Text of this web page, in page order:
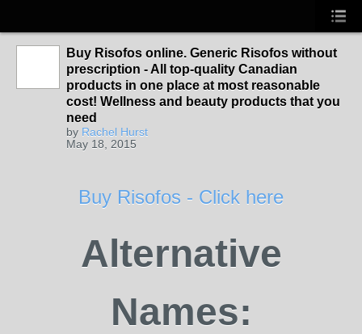
Buy Risofos online. Generic Risofos without
prescription - All top-quality Canadian
products in one place at most reasonable
cost! Wellness and beauty products that you
need
by Rachel Hurst
May 18, 2015
Buy Risofos - Click here
Alternative
Names: